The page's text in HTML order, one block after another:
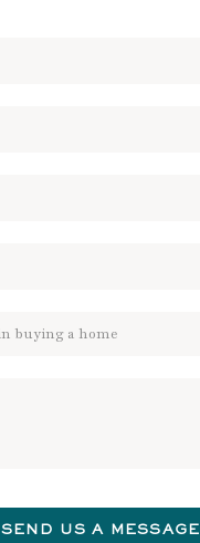
SEND US A MESSAGE